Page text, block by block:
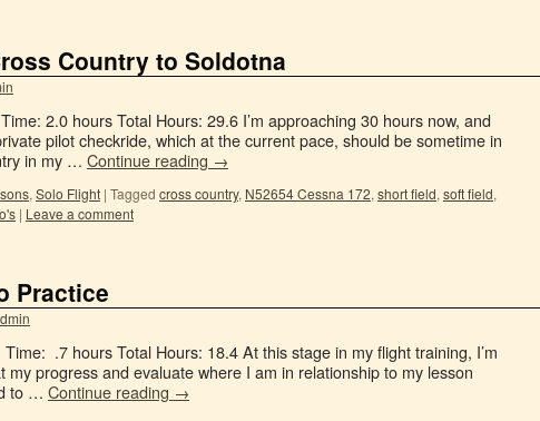
Country to Soldotna
2.0 hours Total Hours: 29.6 I’m approaching 30 hours now, and
pilot checkride, which at the current pace, should be sometime in
in my … Continue reading →
, Solo Flight | Tagged cross country, N52654 Cessna 172, short field, soft field,
| Leave a comment
Practice
.7 hours Total Hours: 18.4 At this stage in my flight training, I’m
my progress and evaluate where I am in relationship to my lesson
to … Continue reading →